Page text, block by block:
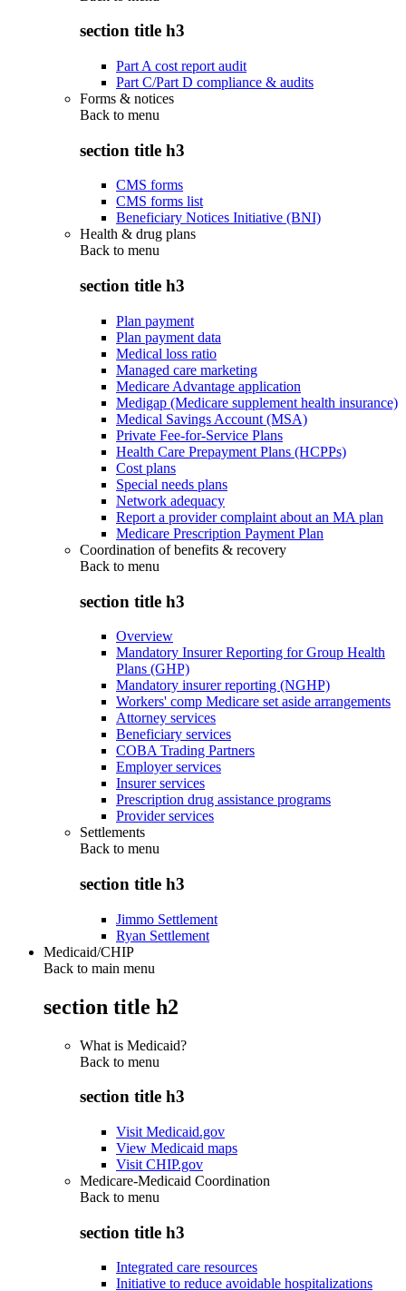
section title h3
Part A cost report audit
Part C/Part D compliance & audits
Forms & notices
Back to menu
section title h3
CMS forms
CMS forms list
Beneficiary Notices Initiative (BNI)
Health & drug plans
Back to menu
section title h3
Plan payment
Plan payment data
Medical loss ratio
Managed care marketing
Medicare Advantage application
Medigap (Medicare supplement health insurance)
Medical Savings Account (MSA)
Private Fee-for-Service Plans
Health Care Prepayment Plans (HCPPs)
Cost plans
Special needs plans
Network adequacy
Report a provider complaint about an MA plan
Medicare Prescription Payment Plan
Coordination of benefits & recovery
Back to menu
section title h3
Overview
Mandatory Insurer Reporting for Group Health
Plans (GHP)
Mandatory insurer reporting (NGHP)
Workers' comp Medicare set aside arrangements
Attorney services
Beneficiary services
COBA Trading Partners
Employer services
Insurer services
Prescription drug assistance programs
Provider services
Settlements
Back to menu
section title h3
Jimmo Settlement
Ryan Settlement
Medicaid/CHIP
Back to main menu
section title h2
What is Medicaid?
Back to menu
section title h3
Visit Medicaid.gov
View Medicaid maps
Visit CHIP.gov
Medicare-Medicaid Coordination
Back to menu
section title h3
Integrated care resources
Initiative to reduce avoidable hospitalizations